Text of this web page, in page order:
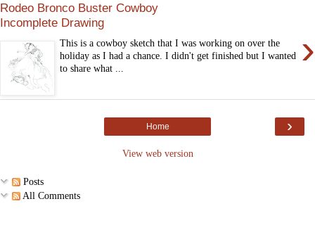
Rodeo Bronco Buster Cowboy
Incomplete Drawing
›
This is a cowboy sketch that I was working on over the
holiday as I had a chance. I didn't get finished but I wanted
to share what ...
›
Home
View web version
Posts
All Comments